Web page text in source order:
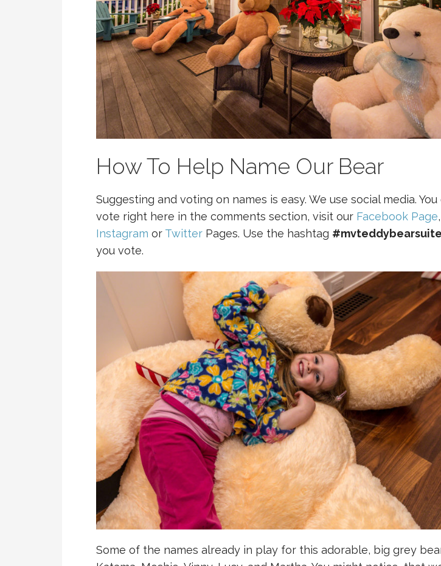
How To Help Name Our Bear
Suggesting and voting on names is easy. We use social media. You
vote right here in the comments section, visit our Facebook Page,
Instagram or Twitter Pages. Use the hashtag #mvteddybearsuite
you vote.
Some of the names already in play for this adorable, big grey